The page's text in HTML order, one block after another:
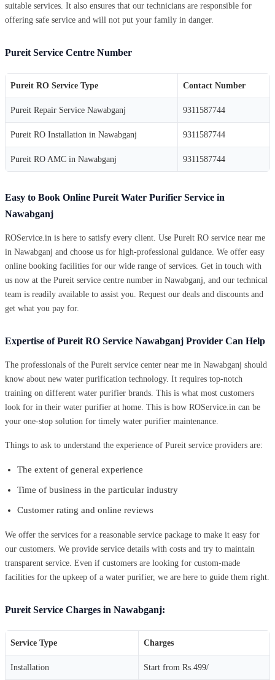
suitable services. It also ensures that our technicians are responsible for
offering safe service and will not put your family in danger.
Pureit Service Centre Number
Pureit RO Service Type Contact Number
Pureit Repair Service Nawabganj 9311587744
Pureit RO Installation in Nawabganj 9311587744
Pureit RO AMC in Nawabganj 9311587744
Easy to Book Online Pureit Water Purifier Service in
Nawabganj
ROService.in is here to satisfy every client. Use Pureit RO service near me
in Nawabganj and choose us for high-professional guidance. We offer easy
online booking facilities for our wide range of services. Get in touch with
us now at the Pureit service centre number in Nawabganj, and our technical
team is readily available to assist you. Request our deals and discounts and
get what you pay for.
Expertise of Pureit RO Service Nawabganj Provider Can Help
The professionals of the Pureit service center near me in Nawabganj should
know about new water purification technology. It requires top-notch
training on different water purifier brands. This is what most customers
look for in their water purifier at home. This is how ROService.in can be
your one-stop solution for timely water purifier maintenance.
Things to ask to understand the experience of Pureit service providers are:
The extent of general experience
Time of business in the particular industry
Customer rating and online reviews
We offer the services for a reasonable service package to make it easy for
our customers. We provide service details with costs and try to maintain
transparent service. Even if customers are looking for custom-made
facilities for the upkeep of a water purifier, we are here to guide them right.
Pureit Service Charges in Nawabganj:
Service Type Charges
Installation Start from Rs.499/